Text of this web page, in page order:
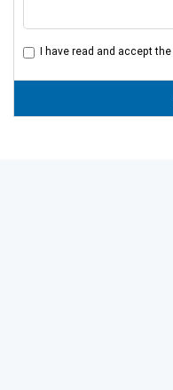
I have read and accept the